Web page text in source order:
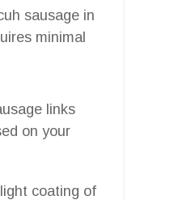
sausage in
minimal
links
on your
coating of